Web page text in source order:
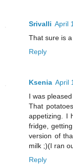
Srivalli April
That sure is
Reply
Ksenia April
I was
That
appetizing. I
fridge,
version of
milk ;)(I ran
Reply